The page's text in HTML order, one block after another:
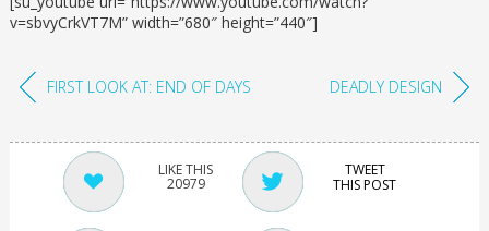
v=sbvyCrkVT7M” width=”680″ height=”440″]
FIRST LOOK AT: END OF DAYS DEADLY DESIGN
20979
TWEET
THIS POST